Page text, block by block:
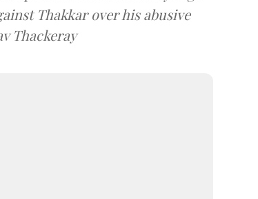
Thakkar over his abusive
Thackeray